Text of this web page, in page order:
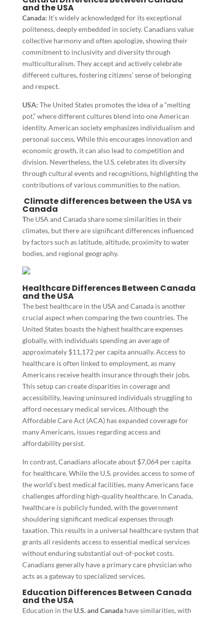
and the USA
Canada: It’s widely acknowledged for its exceptional
politeness, deeply embedded in society. Canadians value
collective harmony and often apologize, showing their
commitment to inclusivity and diversity through
multiculturalism. They accept and actively celebrate
different cultures, fostering citizens’ sense of belonging
and respect.
USA: The United States promotes the idea of a “melting
pot,” where different cultures blend into one American
identity. American society emphasizes individualism and
personal success. While this encourages innovation and
economic growth, it can also lead to competition and
division. Nevertheless, the U.S. celebrates its diversity
through cultural events and recognitions, highlighting the
contributions of various communities to the nation.
Climate differences between the USA vs
Canada
The USA and Canada share some similarities in their
climates, but there are significant differences influenced
by factors such as latitude, altitude, proximity to water
bodies, and regional geography.
Healthcare Differences Between Canada
and the USA
The best healthcare in the USA and Canada is another
crucial aspect when comparing the two countries. The
United States boasts the highest healthcare expenses
globally, with individuals spending an average of
approximately $11,172 per capita annually. Access to
healthcare is often linked to employment, as many
Americans receive health insurance through their jobs.
This setup can create disparities in coverage and
accessibility, leaving uninsured individuals struggling to
afford necessary medical services. Although the
Affordable Care Act (ACA) has expanded coverage for
many Americans, issues regarding access and
affordability persist.
In contrast, Canadians allocate about $7,064 per capita
for healthcare. While the U.S. provides access to some of
the world’s best medical facilities, many Americans face
challenges affording high-quality healthcare. In Canada,
healthcare is publicly funded, with the government
shouldering significant medical expenses through
taxation. This results in a universal healthcare system that
grants all residents access to essential medical services
without enduring substantial out-of-pocket costs.
Canadians generally have a primary care physician who
acts as a gateway to specialized services.
Education Differences Between Canada
and the USA
Education in theU.S. and Canadahave similarities, with